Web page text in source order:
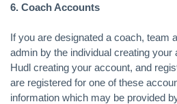
6. Coach Accounts
If you are designated a coach, team
admin by the individual creating
Hudl creating your account, and
are registered for one of these
information which may be provided